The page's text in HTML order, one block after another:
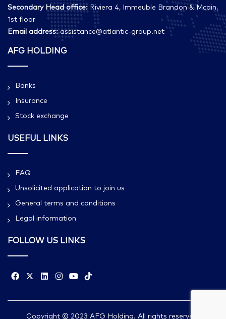
Secondary Head office: Riviera 4, Immeuble Brandon & Mcain,
1st floor
Email address:assistance@atlantic-group.net
AFG HOLDING
Banks
Insurance
Stock exchange
USEFUL LINKS
FAQ
Unsolicited application to join us
General terms and conditions
Legal information
FOLLOW US LINKS
Copyright © 2023 AFG Holding. All rights reserved.